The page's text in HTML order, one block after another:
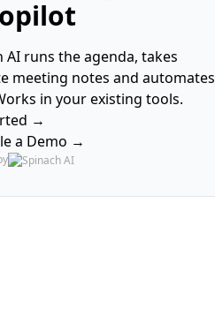
AI runs the agenda, takes
meeting notes and automates
in your existing tools.
→
a Demo →